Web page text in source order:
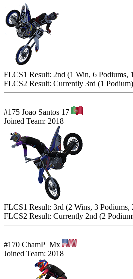
FLCS1 Result: 2nd (1 Win, 6 Podiums,
FLCS2 Result: Currently 3rd (1 Podium)
#175 Joao Santos 17
Joined Team: 2018
FLCS1 Result: 3rd (2 Wins, 3 Podiums,
FLCS2 Result: Currently 2nd (2
#170 ChamP_Mx
Joined Team: 2018